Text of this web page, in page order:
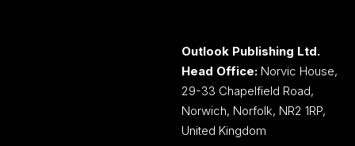
Outlook Publishing Ltd.
Head Office: Norvic House,
29-33 Chapelfield Road,
Norwich, Norfolk, NR2 1RP,
United Kingdom